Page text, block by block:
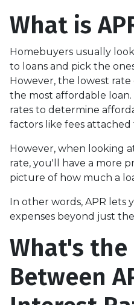
What is
Homebuyers usually
to loans and pick the
However, the lowest rate
the most affordable
rates to determine
factors like fees
However, when looking
rate, you'll have a more
picture of how much a
In other words, APR lets
expenses beyond just
What's
Between